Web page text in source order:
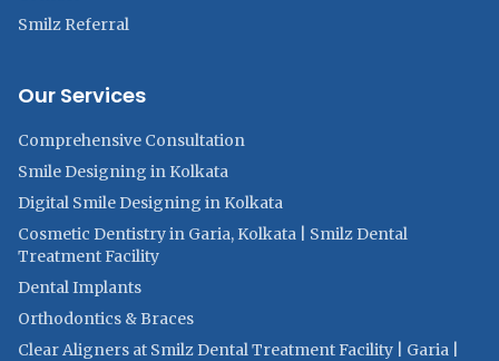
Smilz Referral
Our Services
Comprehensive Consultation
Smile Designing in Kolkata
Digital Smile Designing in Kolkata
Cosmetic Dentistry in Garia, Kolkata | Smilz Dental
Treatment Facility
Dental Implants
Orthodontics & Braces
Clear Aligners at Smilz Dental Treatment Facility | Garia |